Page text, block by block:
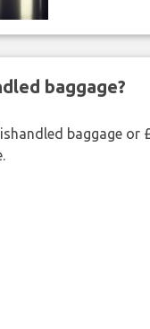
baggage?
baggage